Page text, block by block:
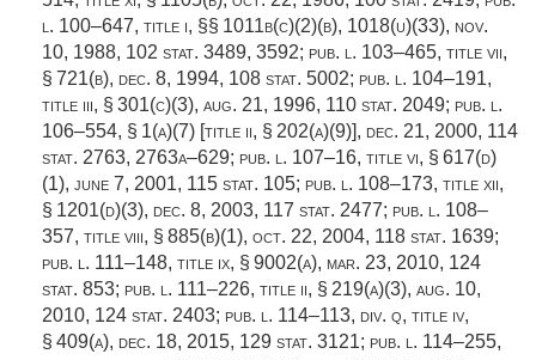
l. 100–647, title i, §§ 1011b(c)(2)(b), 1018(u)(33), nov.
10, 1988, 102 stat. 3489, 3592; pub. l. 103–465, title vii,
§ 721(b), dec. 8, 1994, 108 stat. 5002; pub. l. 104–191,
title iii, § 301(c)(3), aug. 21, 1996, 110 stat. 2049; pub. l.
106–554, § 1(a)(7) [title ii, § 202(a)(9)], dec. 21, 2000, 114
stat. 2763, 2763a–629; pub. l. 107–16, title vi, § 617(d)
(1), june 7, 2001, 115 stat. 105; pub. l. 108–173, title xii,
§ 1201(d)(3), dec. 8, 2003, 117 stat. 2477; pub. l. 108–
357, title viii, § 885(b)(1), oct. 22, 2004, 118 stat. 1639;
pub. l. 111–148, title ix, § 9002(a), mar. 23, 2010, 124
stat. 853; pub. l. 111–226, title ii, § 219(a)(3), aug. 10,
2010, 124 stat. 2403; pub. l. 114–113, div. q, title iv,
§ 409(a), dec. 18, 2015, 129 stat. 3121; pub. l. 114–255,